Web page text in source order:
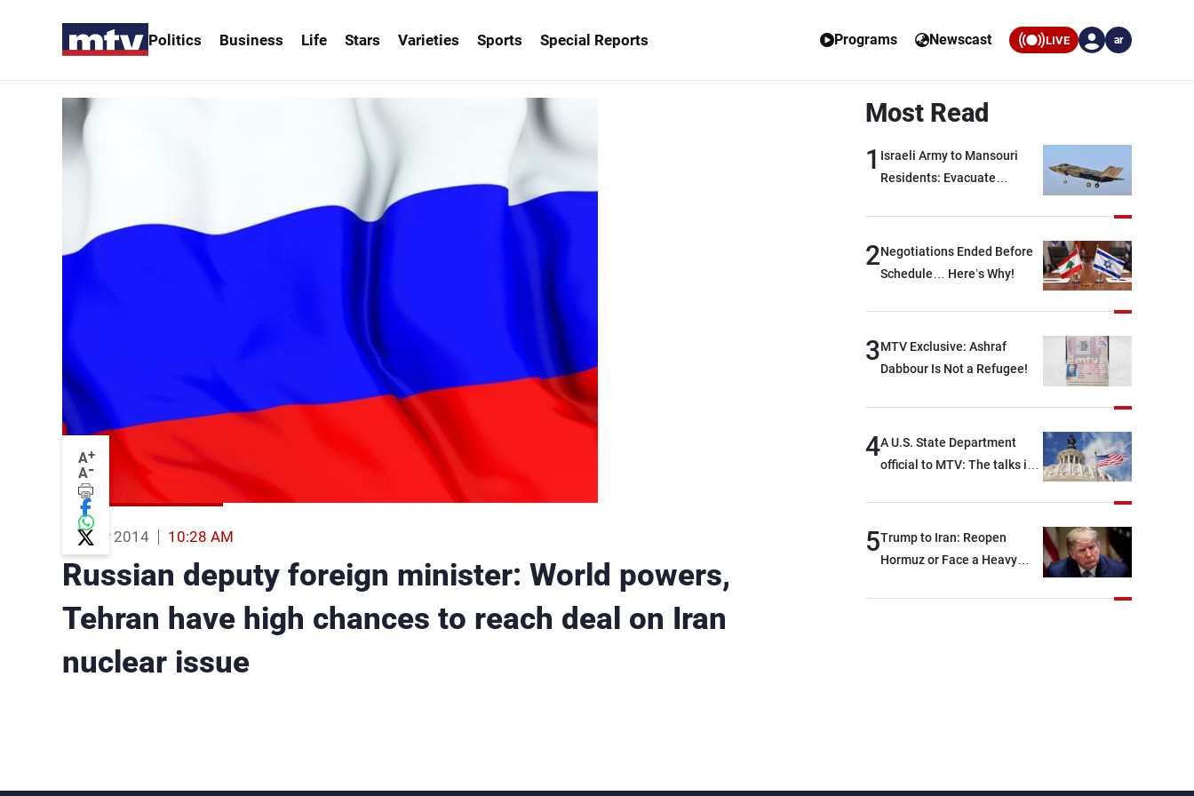
Politics Business Life Stars Varieties Sports Special Reports Programs Newscast LIVE ar
A+
A-
15 Nov 2014 10:28 AM
Russian deputy foreign minister: World powers,
Tehran have high chances to reach deal on Iran
nuclear issue
Most Read
1 Israeli Army to Mansouri
Residents: Evacuate
2Negotiations Ended Before
Schedule… Here’s Why!
3MTV Exclusive: Ashraf
Dabbour Is Not a Refugee!
4A U.S. State Department
official to MTV: The talks in
and were highly productive,
while technical teams also
key details related to the
5Trump to Iran: Reopen
Hormuz or Face a Heavy